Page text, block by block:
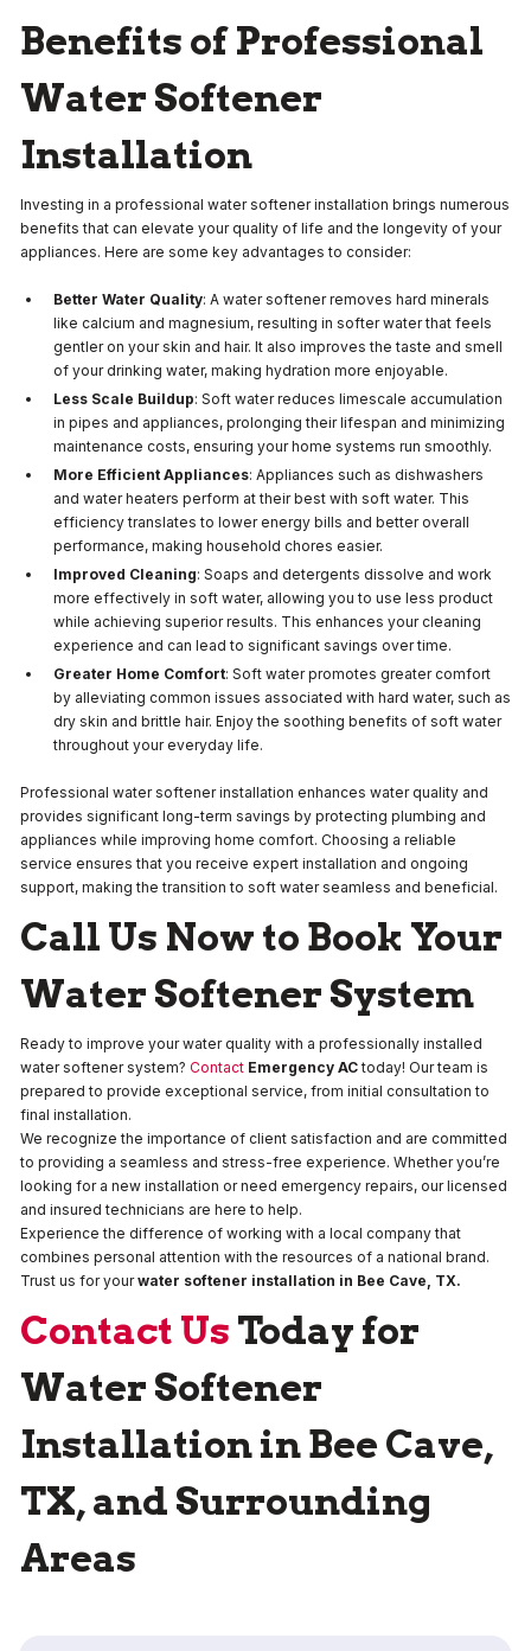
Benefits of Professional
Water Softener
Installation
Investing in a professional water softener installation brings numerous
benefits that can elevate your quality of life and the longevity of your
appliances. Here are some key advantages to consider:
Better Water Quality: A water softener removes hard minerals
like calcium and magnesium, resulting in softer water that feels
gentler on your skin and hair. It also improves the taste and smell
of your drinking water, making hydration more enjoyable.
Less Scale Buildup: Soft water reduces limescale accumulation
in pipes and appliances, prolonging their lifespan and minimizing
maintenance costs, ensuring your home systems run smoothly.
More Efficient Appliances: Appliances such as dishwashers
and water heaters perform at their best with soft water. This
efficiency translates to lower energy bills and better overall
performance, making household chores easier.
Improved Cleaning: Soaps and detergents dissolve and work
more effectively in soft water, allowing you to use less product
while achieving superior results. This enhances your cleaning
experience and can lead to significant savings over time.
Greater Home Comfort: Soft water promotes greater comfort
by alleviating common issues associated with hard water, such as
dry skin and brittle hair. Enjoy the soothing benefits of soft water
throughout your everyday life.
Professional water softener installation enhances water quality and
provides significant long-term savings by protecting plumbing and
appliances while improving home comfort. Choosing a reliable
service ensures that you receive expert installation and ongoing
support, making the transition to soft water seamless and beneficial.
Call Us Now to Book Your
Water Softener System
Ready to improve your water quality with a professionally installed
water softener system? Contact Emergency ACtoday! Our team is
prepared to provide exceptional service, from initial consultation to
final installation.
We recognize the importance of client satisfaction and are committed
to providing a seamless and stress-free experience. Whether you’re
looking for a new installation or need emergency repairs, our licensed
and insured technicians are here to help.
Experience the difference of working with a local company that
combines personal attention with the resources of a national brand.
Trust us for yourwater softener installation in Bee Cave, TX.
Contact Us Today for
Water Softener
Installation in Bee Cave,
TX, and Surrounding
Areas